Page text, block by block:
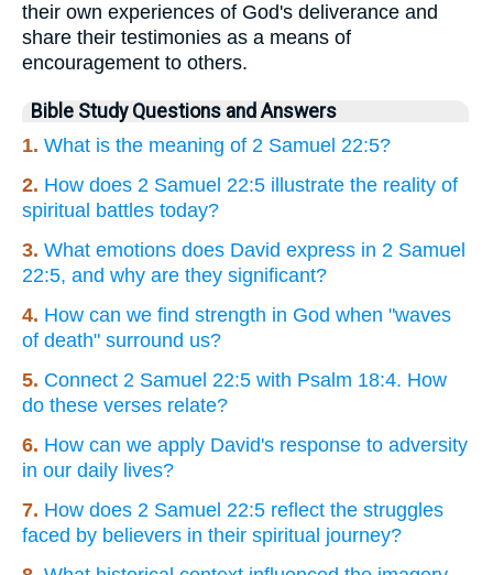
their own experiences of God's deliverance and
share their testimonies as a means of
encouragement to others.
Bible Study Questions and Answers
1. What is the meaning of 2 Samuel 22:5?
2. How does 2 Samuel 22:5 illustrate the reality of
spiritual battles today?
3. What emotions does David express in 2 Samuel
22:5, and why are they significant?
4. How can we find strength in God when "waves
of death" surround us?
5. Connect 2 Samuel 22:5 with Psalm 18:4. How
do these verses relate?
6. How can we apply David's response to adversity
in our daily lives?
7. How does 2 Samuel 22:5 reflect the struggles
faced by believers in their spiritual journey?